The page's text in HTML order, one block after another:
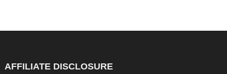
AFFILIATE DISCLOSURE